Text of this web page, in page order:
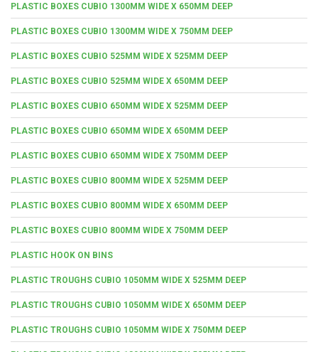
PLASTIC BOXES CUBIO 1300MM WIDE X 650MM DEEP
PLASTIC BOXES CUBIO 1300MM WIDE X 750MM DEEP
PLASTIC BOXES CUBIO 525MM WIDE X 525MM DEEP
PLASTIC BOXES CUBIO 525MM WIDE X 650MM DEEP
PLASTIC BOXES CUBIO 650MM WIDE X 525MM DEEP
PLASTIC BOXES CUBIO 650MM WIDE X 650MM DEEP
PLASTIC BOXES CUBIO 650MM WIDE X 750MM DEEP
PLASTIC BOXES CUBIO 800MM WIDE X 525MM DEEP
PLASTIC BOXES CUBIO 800MM WIDE X 650MM DEEP
PLASTIC BOXES CUBIO 800MM WIDE X 750MM DEEP
PLASTIC HOOK ON BINS
PLASTIC TROUGHS CUBIO 1050MM WIDE X 525MM DEEP
PLASTIC TROUGHS CUBIO 1050MM WIDE X 650MM DEEP
PLASTIC TROUGHS CUBIO 1050MM WIDE X 750MM DEEP